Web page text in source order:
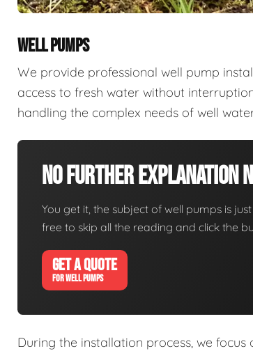
WELL PUMPS
We provide professional well pump
access to fresh water without
handling the complex needs of well
No Further Explanation
You get it, the subject of well pumps is
free to skip all the reading and click the
GET A QUOTE
FOR WELL PUMPS
During the installation process, we